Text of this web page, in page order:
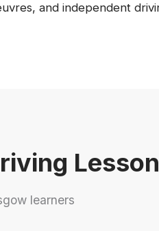
and independent
learners